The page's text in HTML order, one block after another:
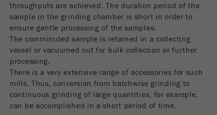
This cookie is the visitor resource cookie. It
contains all visitor resources information of the
current visit, also information that was passed on
via campaign tracking parameters. This cookie
visit was different from the current one. If no
information about the visitor source can be
determined, the cookie is not changed. In this
way, Google Analytics can associate visitor
information such as conversions and e-commerce
throughputs are achieved. The duration period of the
sample in the grinding chamber is short in order to
ensure gentle processing of the samples.
The comminuted sample is retained in a collecting
vessel or vacuumed out for bulk collection or further
processing.
There is a very extensive range of accessories for such
mills. Thus, conversion from batchwise grinding to
continuous grinding of large quantities, for example,
can be accomplished in a short period of time.